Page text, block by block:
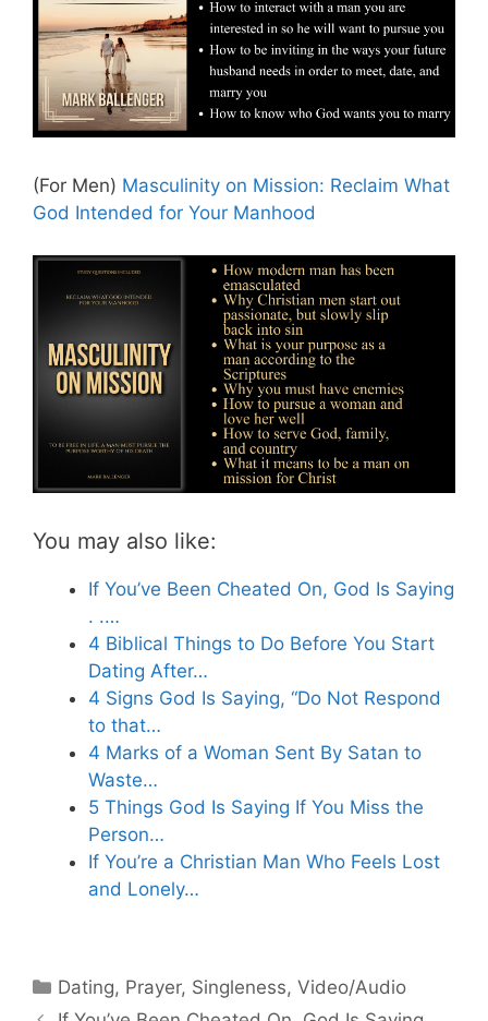
(For Men) Masculinity on Mission: Reclaim What
God Intended for Your Manhood
You may also like:
If You’ve Been Cheated On, God Is Saying
. .…
4 Biblical Things to Do Before You Start
Dating After…
4 Signs God Is Saying, “Do Not Respond
to that…
4 Marks of a Woman Sent By Satan to
Waste…
5 Things God Is Saying If You Miss the
Person…
If You’re a Christian Man Who Feels Lost
and Lonely…
Categories
Dating, Prayer, Singleness,Video/Audio